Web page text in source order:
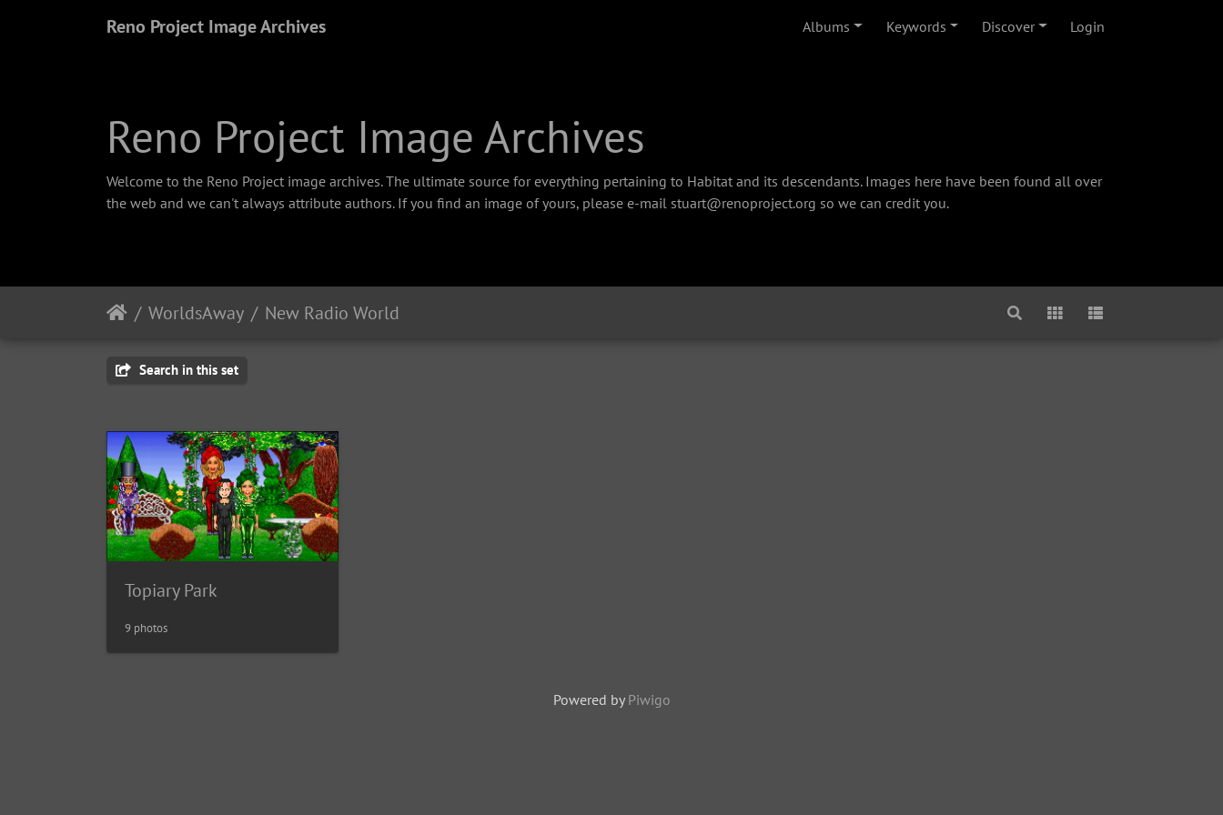
Reno Project Image Archives Albums Keywords Discover Login
Reno Project Image Archives
Welcome to the Reno Project image archives. The ultimate source for everything pertaining to Habitat and its descendants. Images here have been found all over
the web and we can't always attribute authors. If you find an image of yours, please e-mail stuart@renoproject.org so we can credit you.
WorldsAway New Radio World
Search in this set
Topiary Park
9 photos
Powered by Piwigo